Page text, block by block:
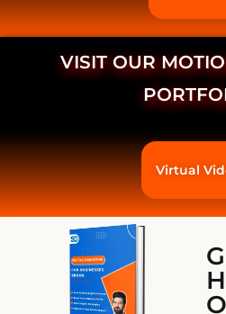
VISIT OUR
Virtual